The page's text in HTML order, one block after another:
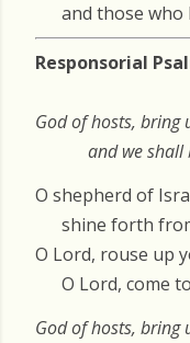
and those who
Responsorial
God of hosts, bring
and we shall
O shepherd of
shine forth
O Lord, rouse up
O Lord, come
God of hosts, bring